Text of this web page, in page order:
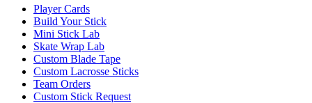
Player Cards
Build Your Stick
Mini Stick Lab
Skate Wrap Lab
Custom Blade Tape
Custom Lacrosse Sticks
Team Orders
Custom Stick Request